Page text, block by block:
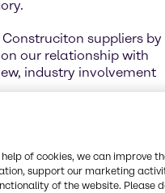
suppliers by
our relationship with
industry involvement
of cookies, we can improve
support our marketing
of the website. Please